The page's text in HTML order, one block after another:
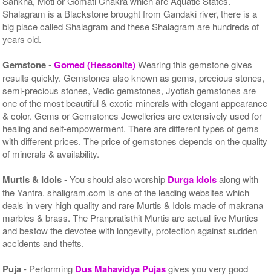
Shalagram is a Blackstone brought from Gandaki river, there is a
big place called Shalagram and these Shalagram are hundreds of
years old.
Gemstone-Gomed (Hessonite)Wearing this gemstone gives
results quickly. Gemstones also known as gems, precious stones,
semi-precious stones, Vedic gemstones, Jyotish gemstones are
one of the most beautiful & exotic minerals with elegant appearance
& color. Gems or Gemstones Jewelleries are extensively used for
healing and self-empowerment. There are different types of gems
with different prices. The price of gemstones depends on the quality
of minerals & availability.
Murtis & Idols- You should also worship Durga Idolsalong with
the Yantra. shaligram.com is one of the leading websites which
deals in very high quality and rare Murtis & Idols made of makrana
marbles & brass. The Pranpratisthit Murtis are actual live Murties
and bestow the devotee with longevity, protection against sudden
accidents and thefts.
Puja- Performing Dus Mahavidya Pujasgives you very good